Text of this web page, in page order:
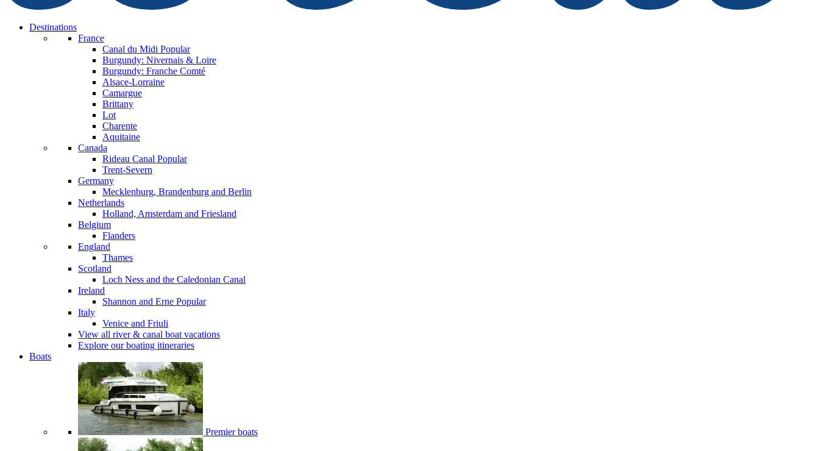
Destinations
France
Canal du Midi Popular
Burgundy: Nivernais & Loire
Burgundy: Franche Comté
Alsace-Lorraine
Camargue
Brittany
Lot
Charente
Aquitaine
Canada
Rideau Canal Popular
Trent-Severn
Germany
Mecklenburg, Brandenburg and Berlin
Netherlands
Holland, Amsterdam and Friesland
Belgium
Flanders
England
Thames
Scotland
Loch Ness and the Caledonian Canal
Ireland
Shannon and Erne Popular
Italy
Venice and Friuli
View all river & canal boat vacations
Explore our boating itineraries
Boats
Premier boats